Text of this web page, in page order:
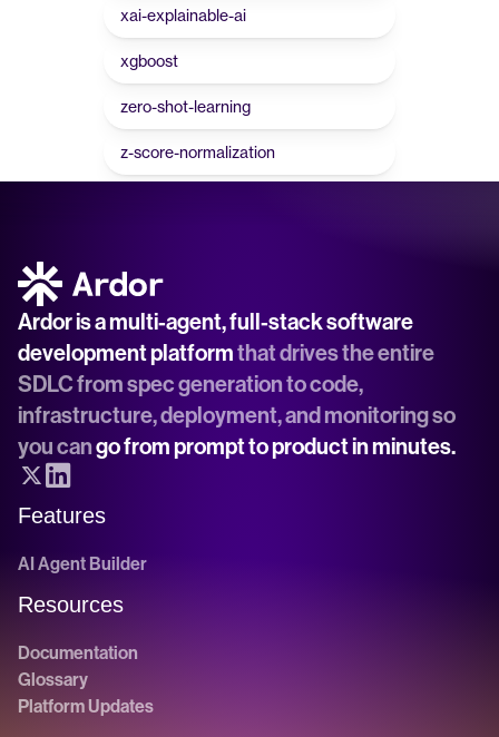
xai-explainable-ai
xgboost
zero-shot-learning
z-score-normalization
Ardor is a multi-agent, full-stack software
development platform that drives the entire
SDLC from spec generation to code,
infrastructure, deployment, and monitoring so
you can go from prompt to product in minutes.
Features
AI Agent Builder
Resources
Documentation
Glossary
Platform Updates